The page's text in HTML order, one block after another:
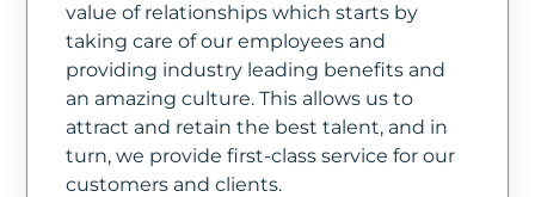
value of relationships which starts by
taking care of our employees and
providing industry leading benefits and
an amazing culture. This allows us to
attract and retain the best talent, and in
turn, we provide first-class service for our
customers and clients.